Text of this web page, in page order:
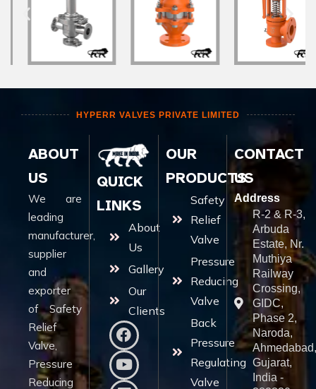
HYPERR VALVES PRIVATE LIMITED
ABOUT
US
We are
leading
manufacturer,
supplier
and
exporter
of Safety
Relief
Valve,
Pressure
Reducing
QUICK
LINKS
About
Us
Gallery
Our
Clients
OUR
PRODUCTS
Safety
Relief
Valve
Pressure
Reducing
Valve
Back
Pressure
Regulating
Valve
CONTACT
US
Address
R-2 & R-3,
Arbuda
Estate, Nr.
Muthiya
Railway
Crossing,
GIDC,
Phase 2,
Naroda,
Gujarat,
India -